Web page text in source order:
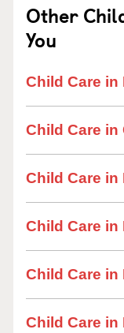
Other
You
Child Care in
Child Care in
Child Care in
Child Care in
Child Care in
Child Care in